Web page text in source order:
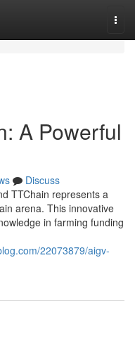
A Powerful
Discuss
TTChain represents a
arena. This innovative
in farming funding
22073879/aigv-